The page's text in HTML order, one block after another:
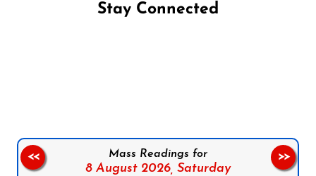
Stay Connected
Mass Readings for
8 August 2026, Saturday
<< >>